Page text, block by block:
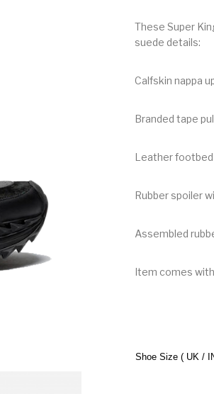
These Super
suede details:
Calfskin nappa
Branded tape
Leather footbed
Rubber spoiler
Assembled
Item comes
Shoe Size ( UK /